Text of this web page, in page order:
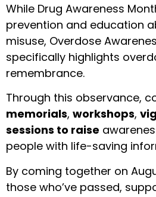
While Drug Awareness
prevention and education
misuse, Overdose
specifically highlights
remembrance.
Through this observance,
memorials, workshops,
sessions to raise
people with life-saving
By coming together on
those who’ve passed,